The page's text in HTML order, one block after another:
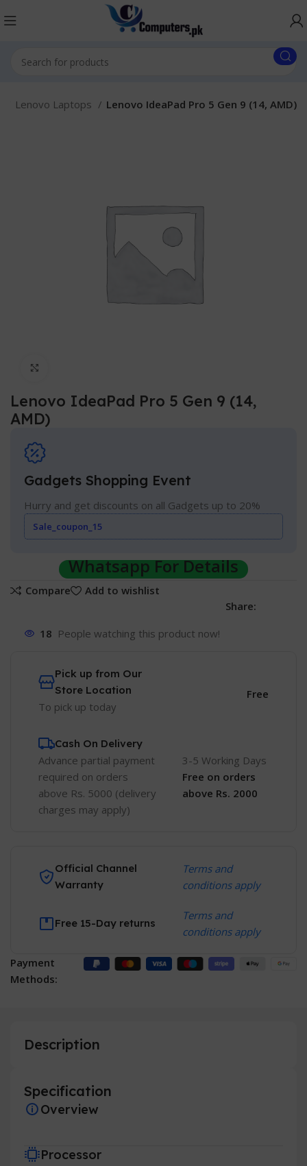
Lenovo Laptops Lenovo IdeaPad Pro 5 Gen 9 (14, AMD)
Lenovo IdeaPad Pro 5 Gen 9 (14,
AMD)
Gadgets Shopping Event
Hurry and get discounts on all Gadgets up to 20%
Sale_coupon_15
Whatsapp For Details
Compare
Add to wishlist
Share:
18 People watching this product now!
Pick up from Our
Store Location
To pick up today
Free
Cash On Delivery
Advance partial payment
required on orders
above Rs. 5000 (delivery
charges may apply)
3-5 Working Days
Free on orders
above Rs. 2000
Official Channel
Warranty
Terms and
conditions apply
Free 15-Day returns
Terms and
conditions apply
Payment
Methods:
Description
Specification
Overview
Processor